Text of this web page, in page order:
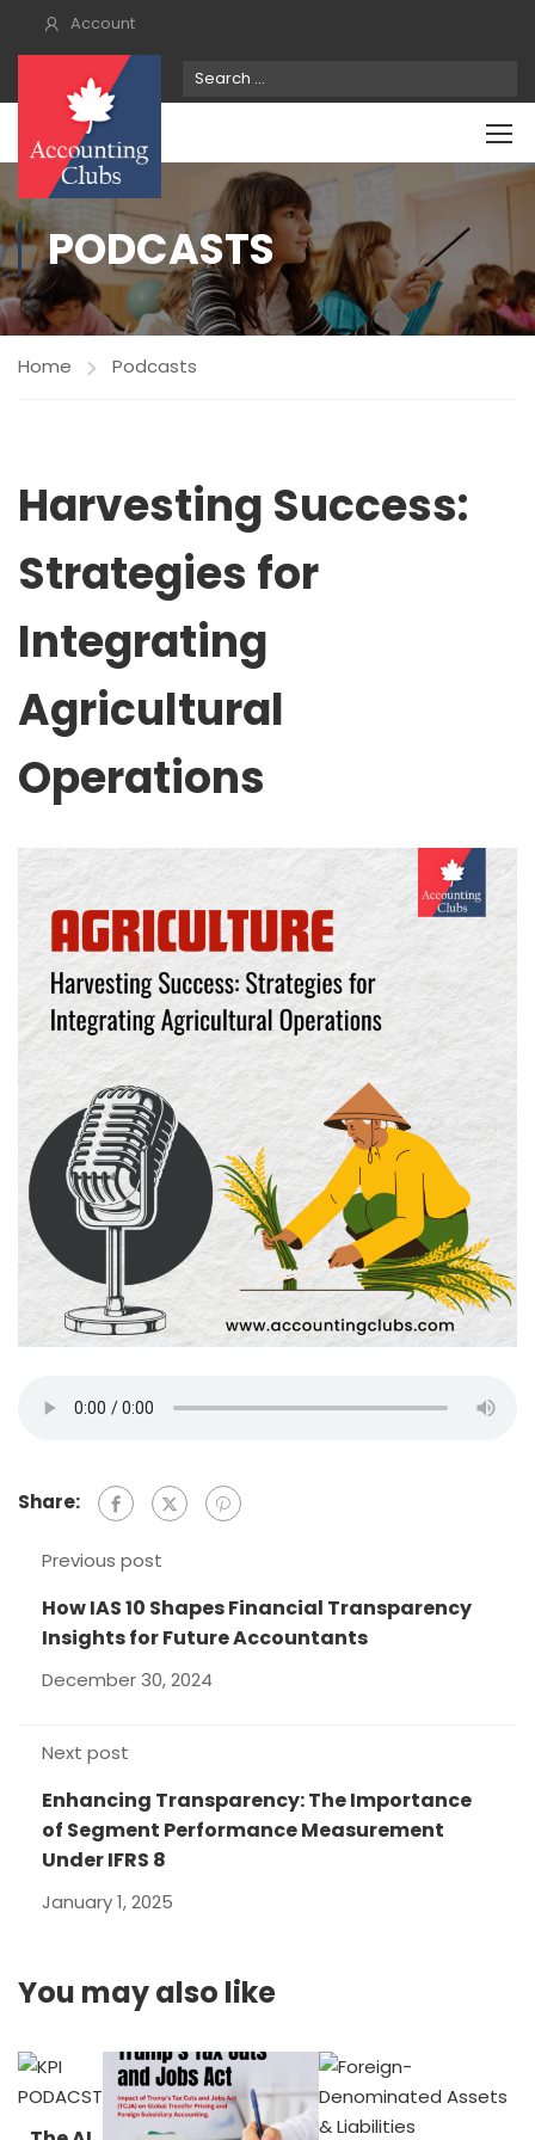
Account
PODCASTS
Home Podcasts
Harvesting Success:
Strategies for
Integrating
Agricultural
Operations
Share:
Previous post
How IAS 10 Shapes Financial Transparency
Insights for Future Accountants
December 30, 2024
Next post
Enhancing Transparency: The Importance
of Segment Performance Measurement
Under IFRS 8
January 1, 2025
You may also like